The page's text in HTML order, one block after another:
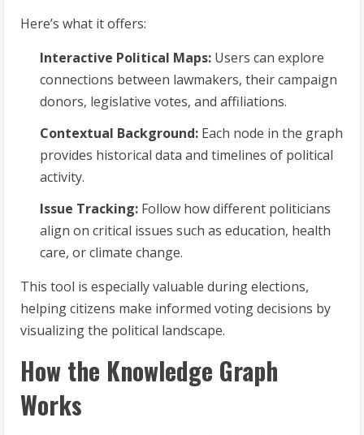
Here’s what it offers:
Interactive Political Maps: Users can explore
connections between lawmakers, their campaign
donors, legislative votes, and affiliations.
Contextual Background: Each node in the graph
provides historical data and timelines of political
activity.
Issue Tracking: Follow how different politicians
align on critical issues such as education, health
care, or climate change.
This tool is especially valuable during elections,
helping citizens make informed voting decisions by
visualizing the political landscape.
How the Knowledge Graph
Works